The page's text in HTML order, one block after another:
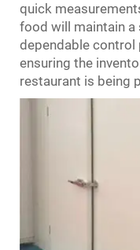
quick
food will maintain a
dependable
ensuring the
restaurant is being